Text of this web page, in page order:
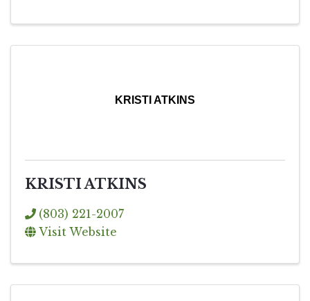
KRISTI ATKINS
KRISTI ATKINS
(803) 221-2007
Visit Website